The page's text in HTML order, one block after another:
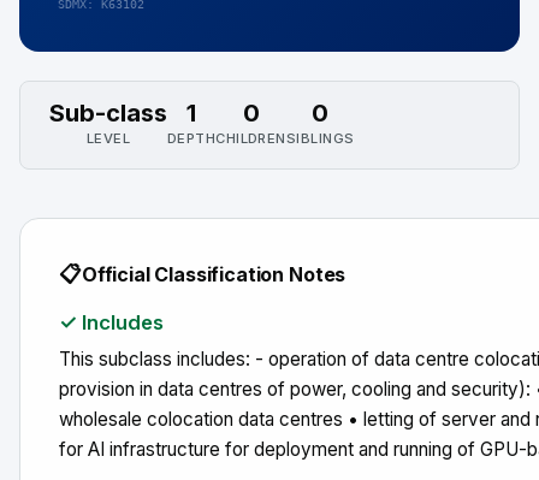
SDMX: K63102
Sub-class
LEVEL
1
DEPTH
0
CHILDREN
0
SIBLINGS
📋Official Classification Notes
✓ Includes
This subclass includes: - operation of data centre
provision in data centres of power, cooling and
wholesale colocation data centres • letting of server
for AI infrastructure for deployment and running of GPU-